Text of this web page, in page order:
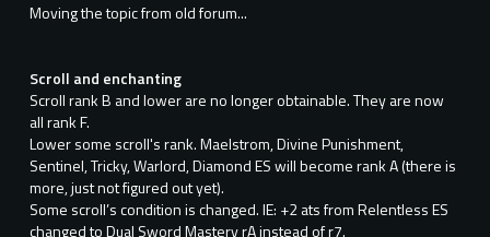
Moving the topic from old forum...
Scroll and enchanting
Scroll rank B and lower are no longer obtainable. They are now
all rank F.
Lower some scroll's rank. Maelstrom, Divine Punishment,
Sentinel, Tricky, Warlord, Diamond ES will become rank A (there is
more, just not figured out yet).
Some scroll’s condition is changed. IE: +2 ats from Relentless ES
changed to Dual Sword Mastery rA instead of r7.